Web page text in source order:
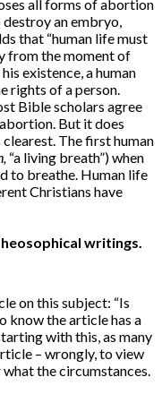
all forms of abortion
an embryo,
that “human life must
from the moment of
existence, a human
rights of a person.
Bible scholars agree
But it does
The first human
“a living breath”) when
to breathe. Human life
Christians have
writings.
on this subject: “Is
know the article has a
with this, as many
– wrongly, to view
the circumstances.